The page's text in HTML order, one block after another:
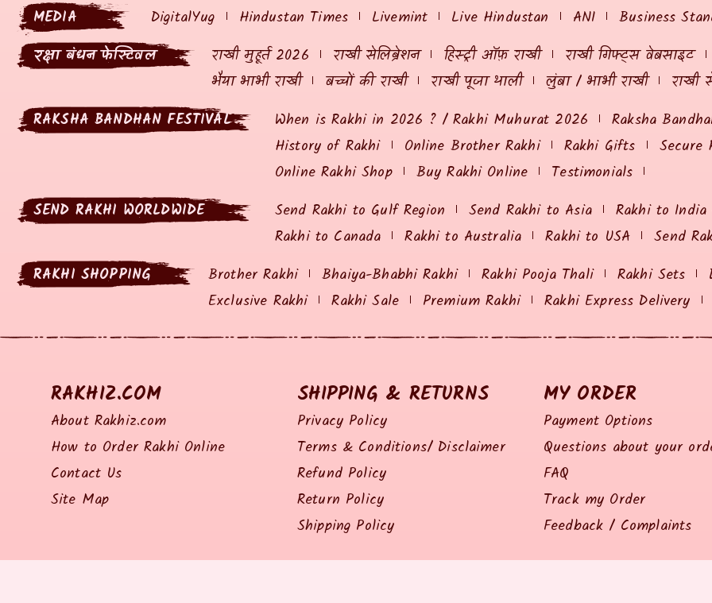
MEDIA DigitalYug Hindustan Times Livemint Live Hindustan ANI Business
रक्षा बंधन फेस्टिवल
राखी मुहूर्त 2026 राखी सेलिब्रेशन हिस्ट्री ऑफ़ राखी राखी गिफ्ट्स वेबसाइट
भैया भाभी राखी
बच्चों की राखी राखी पूजा थाली लुंबा / भाभी राखी
राखी
RAKSHA BANDHAN FESTIVAL
When is Rakhi in 2026 ? / Rakhi Muhurat 2026 Raksha
History of Rakhi
Online Brother Rakhi Rakhi Gifts Secure
Online Rakhi Shop
Buy Rakhi Online
Testimonials
SEND RAKHI WORLDWIDE
Send Rakhi to Gulf Region Send Rakhi to Asia Rakhi to
Rakhi to Canada
Rakhi to Australia Rakhi to USA Send
RAKHI SHOPPING
Brother Rakhi Bhaiya-Bhabhi Rakhi Rakhi Pooja Thali Rakhi Sets
Exclusive Rakhi
Rakhi Sale Premium Rakhi Rakhi Express Delivery
RAKHIZ.COM
About Rakhiz.com
How to Order Rakhi Online
Contact Us
Site Map
SHIPPING & RETURNS
Privacy Policy
Terms & Conditions/ Disclaimer
Refund Policy
Return Policy
Shipping Policy
MY ORDER
Payment Options
Questions about your
FAQ
Track my Order
Feedback / Complaints